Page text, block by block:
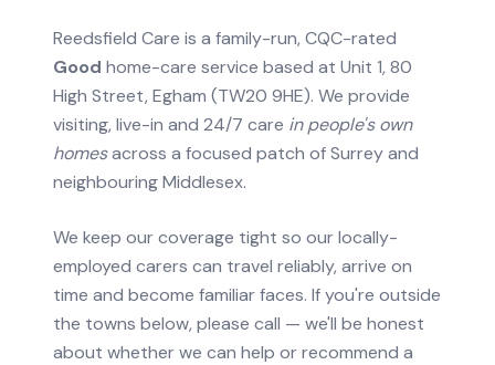
Reedsfield Care is a family-run, CQC-rated
Good home-care service based at Unit 1, 80
High Street, Egham (TW20 9HE). We provide
visiting, live-in and 24/7 care in people's own
homesacross a focused patch of Surrey and
neighbouring Middlesex.
We keep our coverage tight so our locally-
employed carers can travel reliably, arrive on
time and become familiar faces. If you're outside
the towns below, please call — we'll be honest
about whether we can help or recommend a